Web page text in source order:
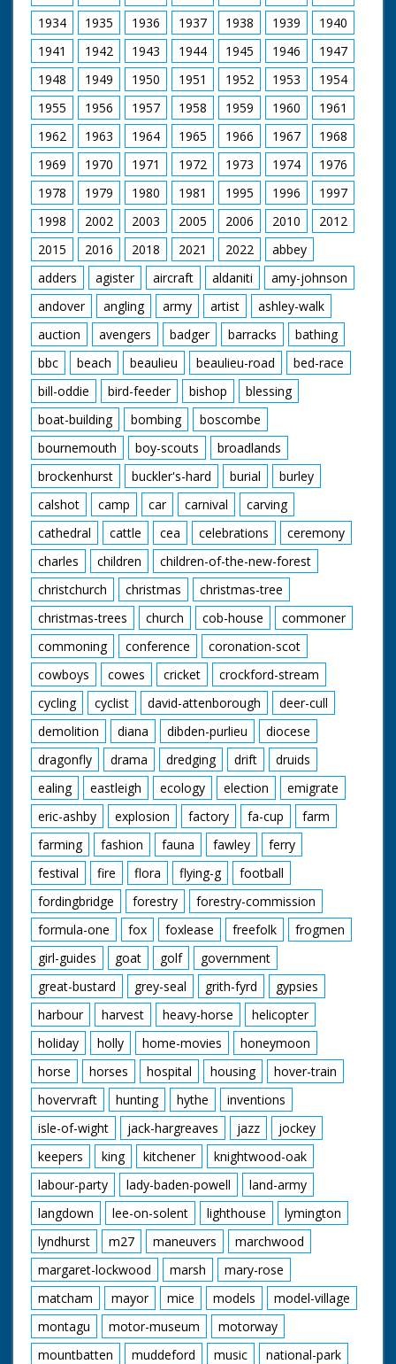
1934
1935 1936 1937 1938 1939
1940
1941
1942 1943 1944 1945 1946
1947
1948
1949 1950 1951 1952 1953
1954
1955
1956 1957 1958 1959 1960
1961
1962
1963 1964 1965 1966 1967
1968
1969
1970 1971 1972 1973 1974
1976
1978
1979 1980 1981 1995 1996
1997
1998
2002 2003 2005 2006 2010
2012
2015
2016 2018 2021 2022
abbey
adders
agister aircraft aldaniti
amy-johnson
andover
angling army artist
ashley-walk
auction
avengers badger barracks
bathing
bbc
beach beaulieu beaulieu-road
bed-race
bill-oddie
bird-feeder bishop
blessing
boat-building
bombing
boscombe
bournemouth
boy-scouts
broadlands
brockenhurst
buckler's-hard burial
burley
calshot
camp car carnival
carving
cathedral
cattle cea celebrations
ceremony
charles
children
children-of-the-new-forest
christchurch
christmas
christmas-tree
christmas-trees
church cob-house
commoner
commoning
conference
coronation-scot
cowboys
cowes cricket
crockford-stream
cycling
cyclist david-attenborough
deer-cull
demolition
diana dibden-purlieu
diocese
dragonfly
drama dredging drift
druids
ealing
eastleigh ecology election
emigrate
eric-ashby
explosion factory fa-cup
farm
farming
fashion fauna fawley
ferry
festival
fire flora flying-g
football
fordingbridge
forestry
forestry-commission
formula-one
fox foxlease freefolk
frogmen
girl-guides
goat golf
government
great-bustard
grey-seal grith-fyrd
gypsies
harbour
harvest heavy-horse
helicopter
holiday
holly home-movies
honeymoon
horse
horses hospital housing
hover-train
hovervraft
hunting hythe
inventions
isle-of-wight
jack-hargreaves jazz
jockey
keepers
king kitchener
knightwood-oak
labour-party
lady-baden-powell
land-army
langdown
lee-on-solent lighthouse
lymington
lyndhurst
m27 maneuvers
marchwood
margaret-lockwood
marsh
mary-rose
matcham
mayor mice models
model-village
montagu
motor-museum
motorway
mountbatten
muddeford music
national-park